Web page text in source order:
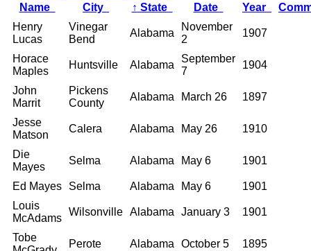
Name
City ↑ State Date Year
Henry
Lucas
Vinegar
Bend
Alabama
November
2
1907
Horace
Maples
Huntsville Alabama
September
7
1904
John
Marrit
Pickens
County
Alabama March 26 1897
Jesse
Matson
Calera Alabama May 26 1910
Die
Mayes
Selma Alabama May 6 1901
Ed Mayes Selma Alabama May 6
1901
Louis
McAdams
Wilsonville Alabama January 3 1901
Tobe
Perote Alabama October 5 1895